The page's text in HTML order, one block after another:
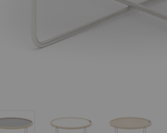
CH417 Tray TableCH417 Tray TableCH417